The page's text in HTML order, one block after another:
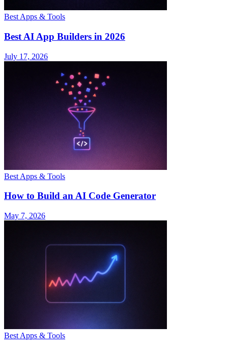
Best Apps & Tools
Best AI App Builders in 2026
July 17, 2026
Best Apps & Tools
How to Build an AI Code Generator
May 7, 2026
Best Apps & Tools